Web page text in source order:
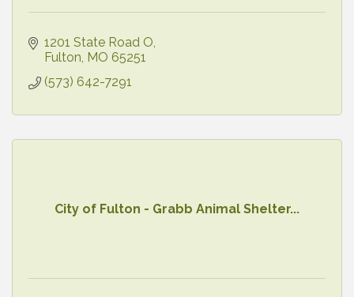
1201 State Road O
Fulton MO 65251
(573) 642-7291
City of Fulton - Grabb Animal Shelter...